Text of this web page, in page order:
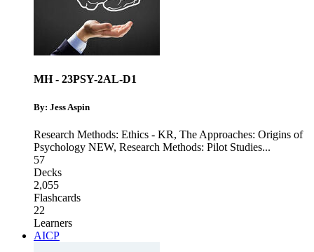
MH - 23PSY-2AL-D1
By: Jess Aspin
Research Methods: Ethics - KR, The Approaches: Origins of
Psychology NEW, Research Methods: Pilot Studies...
57
Decks
2,055
Flashcards
22
Learners
AICP